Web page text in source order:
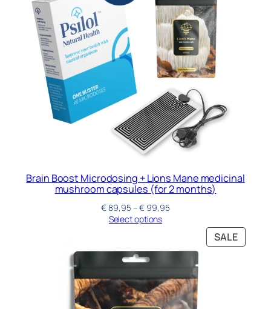
Brain Boost Microdosing + Lions Mane medicinal
mushroom capsules (for 2 months)
€89,95–€ 99,95
Select options
SALE